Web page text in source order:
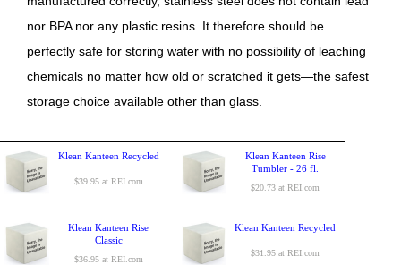
nor BPA nor any plastic resins. It therefore should be
perfectly safe for storing water with no possibility of leaching
chemicals no matter how old or scratched it gets—the safest
storage choice available other than glass.
Klean Kanteen Recycled
$39.95 at REI.com
Klean Kanteen Rise
Tumbler - 26 fl.
$20.73 at REI.com
Klean Kanteen Rise
Classic
$36.95 at REI.com
Klean Kanteen Recycled
$31.95 at REI.com